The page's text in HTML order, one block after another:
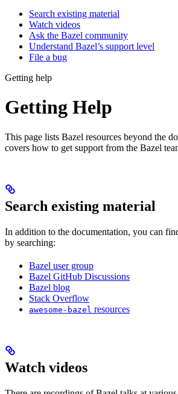
Search existing material
Watch videos
Ask the Bazel community
Understand Bazel’s support level
File a bug
Getting help
Getting Help
This page lists Bazel resources beyond the
covers how to get support from the Bazel
Search existing material
In addition to the documentation, you can
by searching:
Bazel user group
Bazel GitHub Discussions
Bazel blog
Stack Overflow
awesome-bazel resources
Watch videos